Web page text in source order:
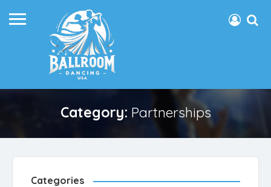
Category: Partnerships
Categories